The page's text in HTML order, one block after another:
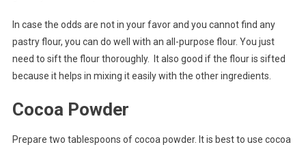
In case the odds are not in your favor and you cannot find any
pastry flour, you can do well with an all-purpose flour. You just
need to sift the flour thoroughly. It also good if the flour is sifted
because it helps in mixing it easily with the other ingredients.
Cocoa Powder
Prepare two tablespoons of cocoa powder. It is best to use cocoa